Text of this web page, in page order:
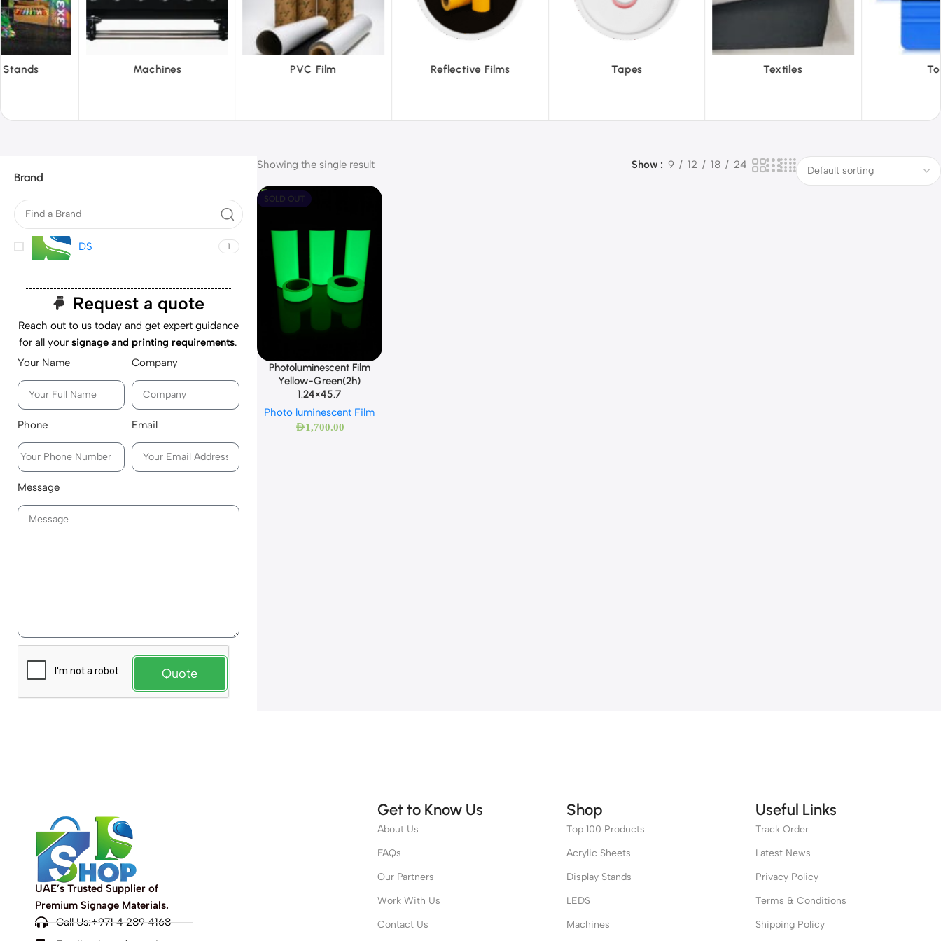
PVC Film Reflective Films Tapes Textiles Tools Vinyl
Brand
DS 1
Request a quote
Reach out to us today and get expert guidance
for all yoursignage and printing requirements.
Your Name
Company
Phone Email
Message
Quote
Showing the single result Show 9 12 18 24
SOLD OUT
Photoluminescent Film
Yellow-Green(2h)
1.24×45.7
Photo luminescent Film
AED1,700.00
UAE’s Trusted Supplier of
Premium Signage Materials.
Call Us:+971 4 289 4168
Get to Know Us
About Us
FAQs
Our Partners
Work With Us
Contact Us
Shop
Top 100 Products
Acrylic Sheets
Display Stands
LEDS
Machines
Useful Links
Track Order
Latest News
Privacy Policy
Terms & Conditions
Shipping Policy